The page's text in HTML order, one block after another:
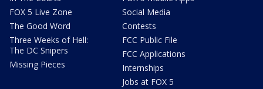
FOX 5 Live Zone
The Good Word
Three Weeks of Hell:
The DC Snipers
Missing Pieces
Social Media
Contests
FCC Public File
FCC Applications
Internships
Jobs at FOX 5